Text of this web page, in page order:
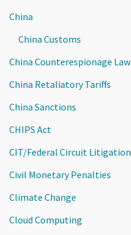
China
China Customs
China Counterespionage Law
China Retaliatory Tariffs
China Sanctions
CHIPS Act
CIT/Federal Circuit Litigation
Civil Monetary Penalties
Climate Change
Cloud Computing